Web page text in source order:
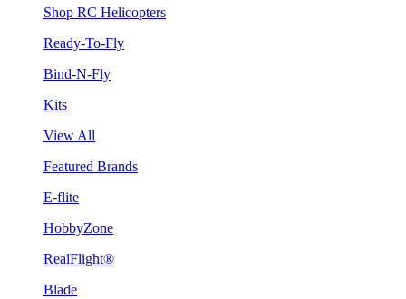
Shop RC Helicopters
Ready-To-Fly
Bind-N-Fly
Kits
View All
Featured Brands
E-flite
HobbyZone
RealFlight®
Blade